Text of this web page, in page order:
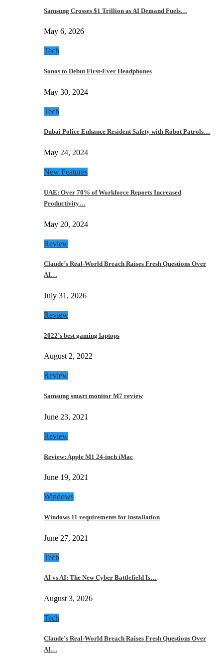
Samsung Crosses $1 Trillion as AI Demand Fuels…
May 6, 2026
Tech
Sonos to Debut First-Ever Headphones
May 30, 2024
Tech
Dubai Police Enhance Resident Safety with Robot Patrols…
May 24, 2024
New Features
UAE: Over 70% of Workforce Reports Increased
Productivity…
May 20, 2024
Review
Claude’s Real-World Breach Raises Fresh Questions Over
AI…
July 31, 2026
Review
2022’s best gaming laptops
August 2, 2022
Review
Samsung smart monitor M7 review
June 23, 2021
Review
Review: Apple M1 24-inch iMac
June 19, 2021
Windows
Windows 11 requirements for installation
June 27, 2021
Tech
AI vs AI: The New Cyber Battlefield Is…
August 3, 2026
Tech
Claude’s Real-World Breach Raises Fresh Questions Over
AI…